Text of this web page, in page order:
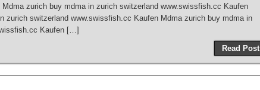
zurich buy mdma in zurich switzerland www.swissfish.cc Kaufen
zurich switzerland www.swissfish.cc Kaufen Mdma zurich buy mdma in
Kaufen […]
Read Post